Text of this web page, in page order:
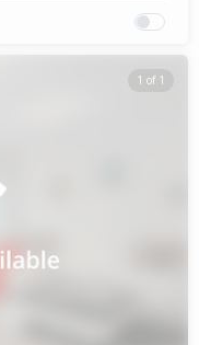
1 of 1